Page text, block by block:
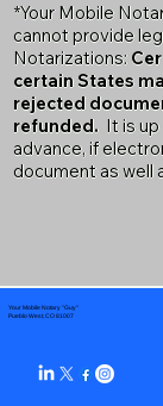
*Your Mobile
cannot provide
Notarizations:
certain States
rejected
refunded. It is
advance, if
document as well
Your Mobile Notary "Guy"
Pueblo West, CO 81007